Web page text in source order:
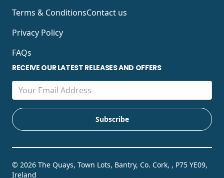
Terms & Conditions
Privacy Policy
FAQs
Contact us
RECEIVE OUR LATEST RELEASES AND OFFERS
© 2026 The Quays, Town Lots, Bantry, Co. Cork, , P75 YE09,
Ireland